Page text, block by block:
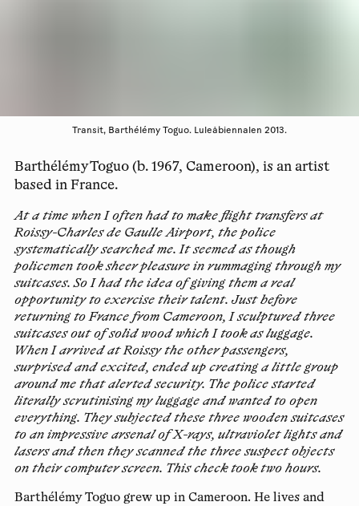
Transit, Barthélémy Toguo. Luleåbiennalen 2013.
Barthélémy Toguo (b. 1967, Cameroon), is an artist
based in France.
At a time when I often had to make flight transfers at
Roissy-Charles de Gaulle Airport, the police
systematically searched me. It seemed as though
policemen took sheer pleasure in rummaging through my
suitcases. So I had the idea of giving them a real
opportunity to exercise their talent. Just before
returning to France from Cameroon, I sculptured three
suitcases out of solid wood which I took as luggage.
When I arrived at Roissy the other passengers,
surprised and excited, ended up creating a little group
around me that alerted security. The police started
literally scrutinising my luggage and wanted to open
everything. They subjected these three wooden suitcases
to an impressive arsenal of X-rays, ultraviolet lights and
lasers and then they scanned the three suspect objects
on their computer screen. This check took two hours.
Barthélémy Toguogrew up in Cameroon. He lives and